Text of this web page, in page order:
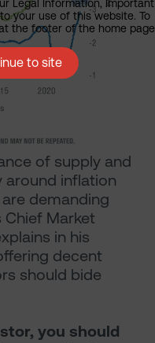
of supply and
around inflation
demanding
Market
in his
decent
should bide
you should
Legal Information, Important
your use of this website. To
the footer of the home
to site